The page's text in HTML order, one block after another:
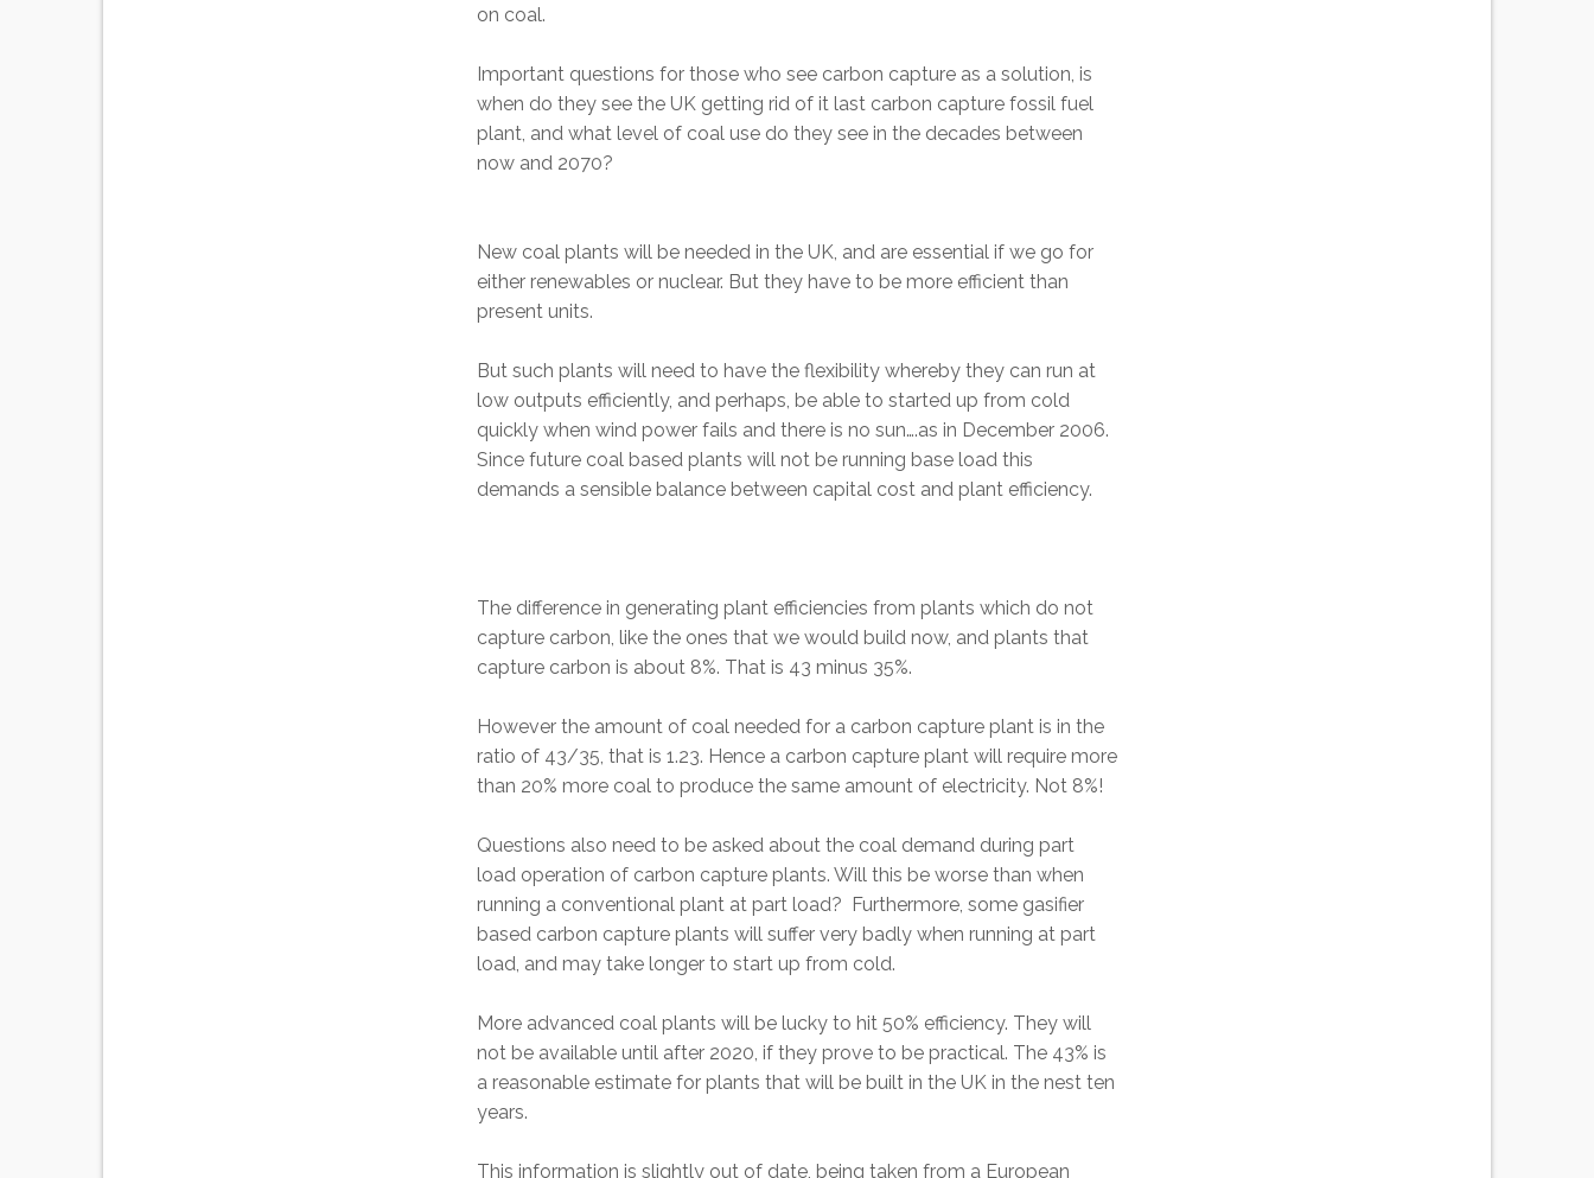
on coal.
Important questions for those who see carbon capture as a solution, is
when do they see the UK getting rid of it last carbon capture fossil fuel
plant, and what level of coal use do they see in the decades between
now and 2070?
New coal plants will be needed in the UK, and are essential if we go for
either renewables or nuclear. But they have to be more efficient than
present units.
But such plants will need to have the flexibility whereby they can run at
low outputs efficiently, and perhaps, be able to started up from cold
quickly when wind power fails and there is no sun….as in December 2006.
Since future coal based plants will not be running base load this
demands a sensible balance between capital cost and plant efficiency.
The difference in generating plant efficiencies from plants which do not
capture carbon, like the ones that we would build now, and plants that
capture carbon is about 8%. That is 43 minus 35%.
However the amount of coal needed for a carbon capture plant is in the
ratio of 43/35, that is 1.23. Hence a carbon capture plant will require more
than 20% more coal to produce the same amount of electricity. Not 8%!
Questions also need to be asked about the coal demand during part
load operation of carbon capture plants. Will this be worse than when
running a conventional plant at part load? Furthermore, some gasifier
based carbon capture plants will suffer very badly when running at part
load, and may take longer to start up from cold.
More advanced coal plants will be lucky to hit 50% efficiency. They will
not be available until after 2020, if they prove to be practical. The 43% is
a reasonable estimate for plants that will be built in the UK in the nest ten
years.
This information is slightly out of date, being taken from a European